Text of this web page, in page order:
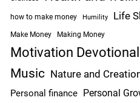
how to make money Humility Life
Make Money Making Money
Motivation Devotional
Music Nature and
Personal finance Personal